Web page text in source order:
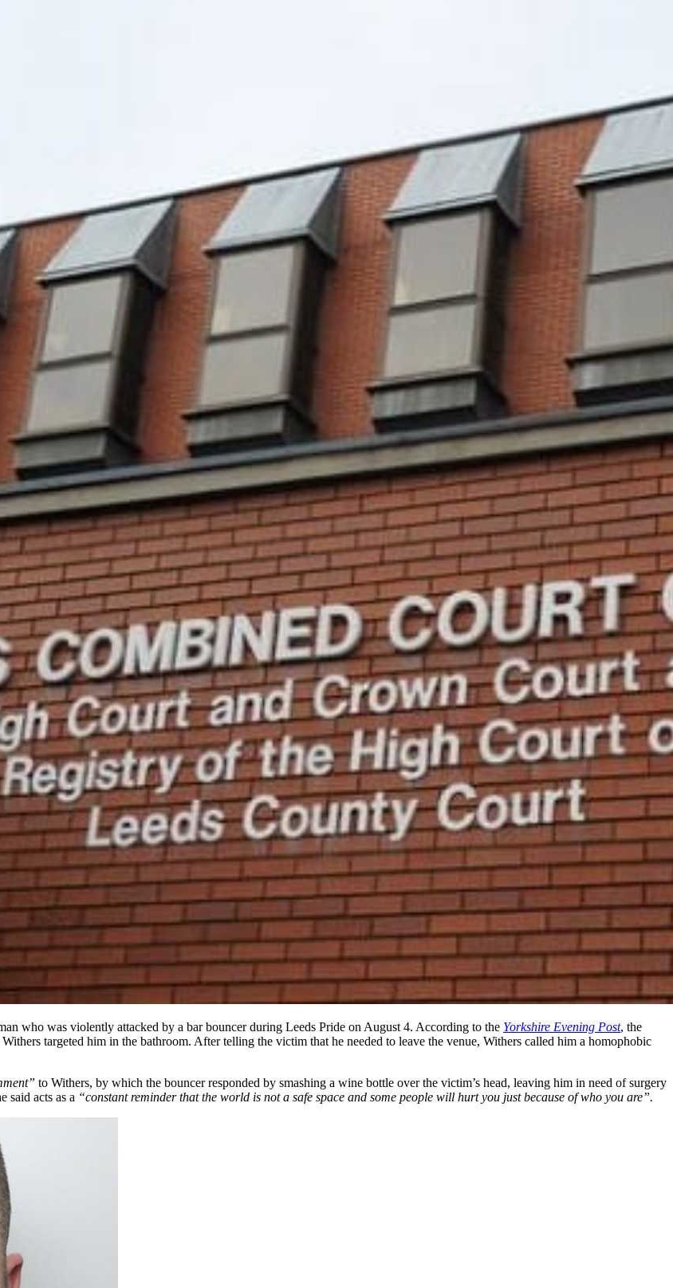
who was violently attacked by a bar bouncer during Leeds Pride on August 4. According to the Yorkshire Evening Post, the
targeted him in the bathroom. After telling the victim that he needed to leave the venue, Withers called him a homophobic
to Withers, by which the bouncer responded by smashing a wine bottle over the victim’s head, leaving him in need of surgery
said acts as a “constant reminder that the world is not a safe space and some people will hurt you just because of who you are”.